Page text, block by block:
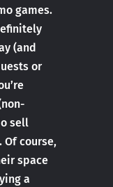
games.
(and
or
sell
course,
space
a